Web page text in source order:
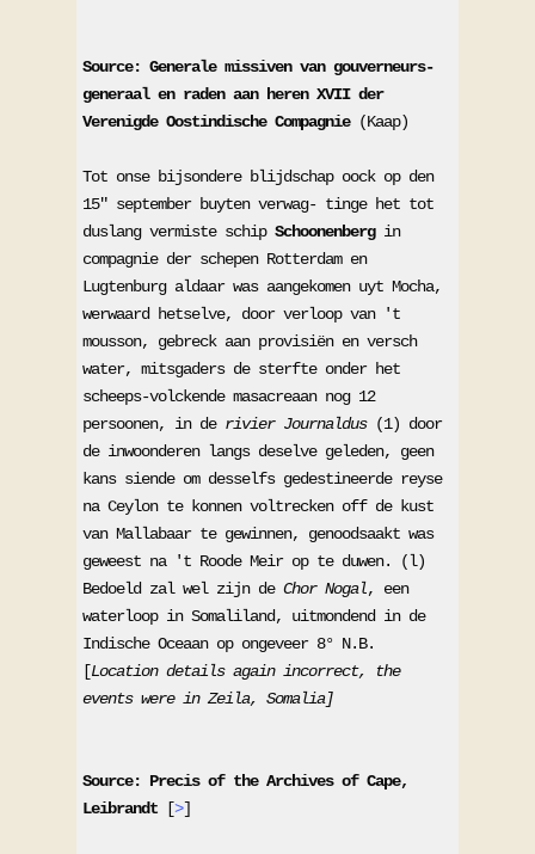
Source: Generale missiven van gouverneurs-
generaal en raden aan heren XVII der
Verenigde Oostindische Compagnie (Kaap)
Tot onse bijsondere blijdschap oock op den
15" september buyten verwag- tinge het tot
duslang vermiste schip Schoonenberg in
compagnie der schepen Rotterdam en
Lugtenburg aldaar was aangekomen uyt Mocha,
werwaard hetselve, door verloop van 't
mousson, gebreck aan provisiën en versch
water, mitsgaders de sterfte onder het
scheeps-volckende masacreaan nog 12
persoonen, in de rivier Journaldus (1) door
de inwoonderen langs deselve geleden, geen
kans siende om desselfs gedestineerde reyse
na Ceylon te konnen voltrecken off de kust
van Mallabaar te gewinnen, genoodsaakt was
geweest na 't Roode Meir op te duwen. (l)
Bedoeld zal wel zijn de Chor Nogal, een
waterloop in Somaliland, uitmondend in de
Indische Oceaan op ongeveer 8° N.B.
[Location details again incorrect, the
events were in Zeila, Somalia]
Source: Precis of the Archives of Cape,
Leibrandt
[>]